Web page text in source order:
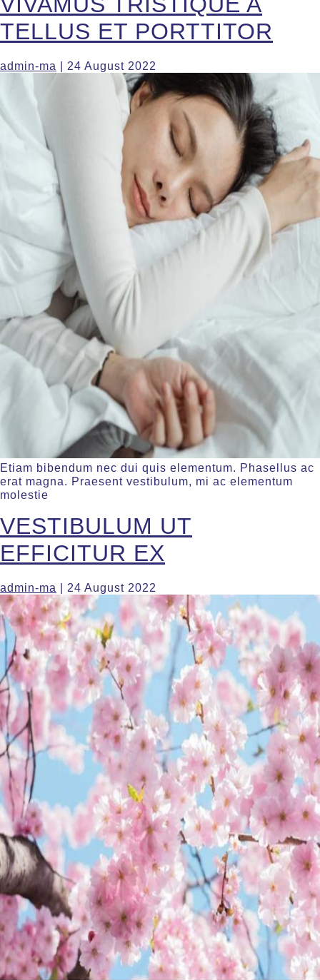
TELLUS ET PORTTITOR
admin-ma 24 August 2022
Etiam bibendum nec dui quis elementum. Phasellus ac
erat magna. Praesent vestibulum, mi ac elementum
molestie
VESTIBULUM UT
EFFICITUR EX
admin-ma 24 August 2022